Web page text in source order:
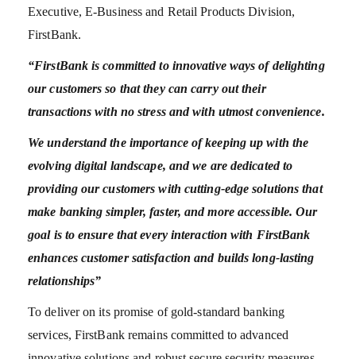
Executive, E-Business and Retail Products Division,
FirstBank.
“FirstBank is committed to innovative ways of delighting
our customers so that they can carry out their
transactions with no stress and with utmost convenience.
We understand the importance of keeping up with the
evolving digital landscape, and we are dedicated to
providing our customers with cutting-edge solutions that
make banking simpler, faster, and more accessible. Our
goal is to ensure that every interaction with FirstBank
enhances customer satisfaction and builds long-lasting
relationships”
To deliver on its promise of gold-standard banking
services, FirstBank remains committed to advanced